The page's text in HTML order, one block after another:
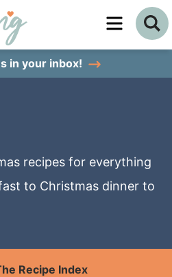
in your inbox!
recipes for everything
to Christmas dinner to
Recipe Index